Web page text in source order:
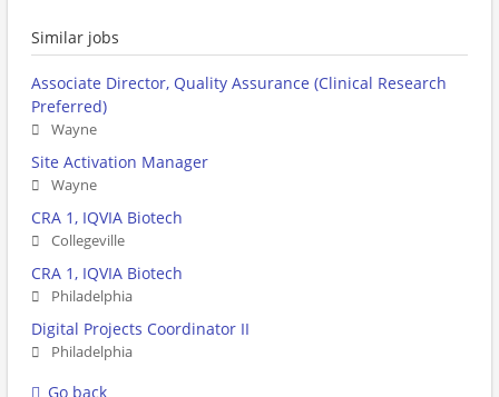
Similar jobs
Associate Director, Quality Assurance (Clinical Research
Preferred)
Wayne
Site Activation Manager
Wayne
CRA 1, IQVIA Biotech
Collegeville
CRA 1, IQVIA Biotech
Philadelphia
Digital Projects Coordinator II
Philadelphia
Go back